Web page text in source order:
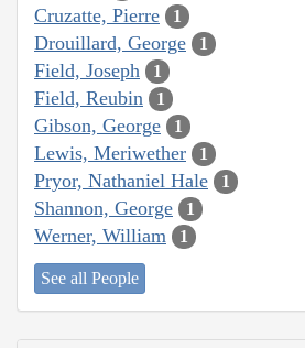
Cruzatte, Pierre 1
Drouillard, George 1
Field, Joseph 1
Field, Reubin 1
Gibson, George 1
Lewis, Meriwether 1
Pryor, Nathaniel Hale 1
Shannon, George 1
Werner, William 1
See all People